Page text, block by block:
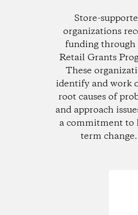
Store-
organizations
funding through
Retail Grants
These
identify and work
root causes of
and approach
a commitment to
term change.